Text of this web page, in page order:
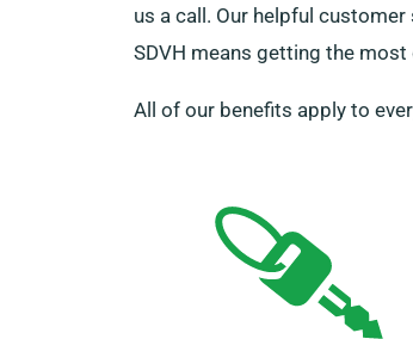
us a call. Our helpful
SDVH means getting the
All of our benefits apply to